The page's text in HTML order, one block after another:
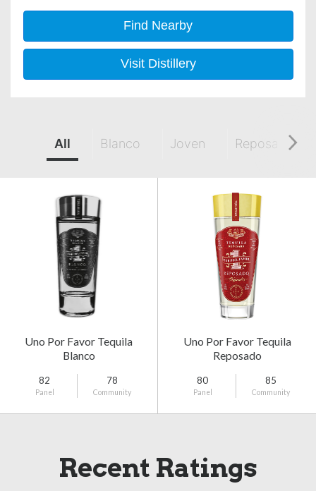
Find Nearby
Visit Distillery
All Blanco Joven Reposado
Uno Por Favor Tequila
Blanco
82
Panel
78
Community
Uno Por Favor Tequila
Reposado
80
Panel
85
Community
Recent Ratings